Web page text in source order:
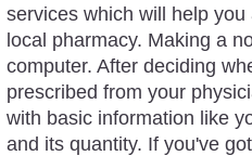
services which will help
local pharmacy. Making a
computer. After deciding
prescribed from your
with basic information like
and its quantity. If you've